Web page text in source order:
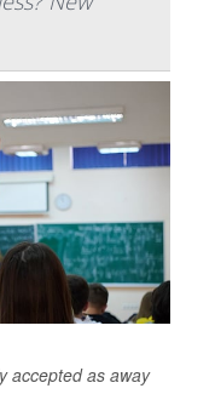
accepted as away